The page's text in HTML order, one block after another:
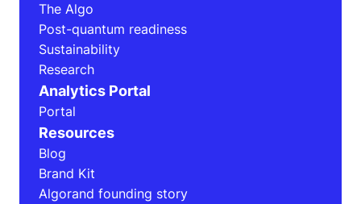
The Algo
Post-quantum readiness
Sustainability
Research
Analytics Portal
Portal
Resources
Blog
Brand Kit
Algorand founding story